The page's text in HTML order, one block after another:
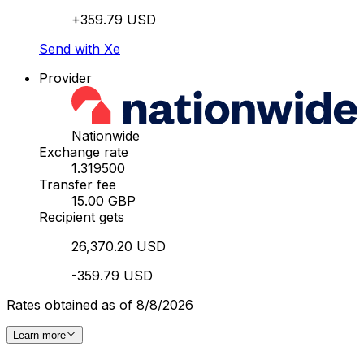
+359.79 USD
Send with Xe
Provider
Nationwide
Exchange rate
1.319500
Transfer fee
15.00 GBP
Recipient gets
26,370.20 USD
-359.79 USD
Rates obtained as of 8/8/2026
Learn more